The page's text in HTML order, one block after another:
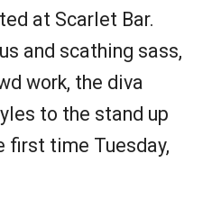
at Scarlet Bar.
and scathing sass,
work, the diva
to the stand up
first time Tuesday,